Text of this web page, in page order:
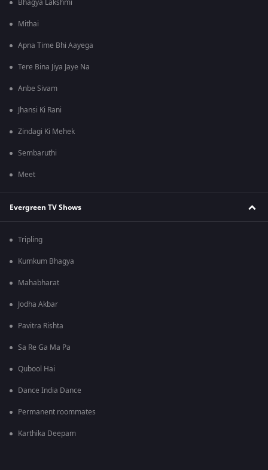
Bhagya Lakshmi
Mithai
Apna Time Bhi Aayega
Tere Bina Jiya Jaye Na
Anbe Sivam
Jhansi Ki Rani
Zindagi Ki Mehek
Sembaruthi
Meet
Evergreen TV Shows
Tripling
Kumkum Bhagya
Mahabharat
Jodha Akbar
Pavitra Rishta
Sa Re Ga Ma Pa
Qubool Hai
Dance India Dance
Permanent roommates
Karthika Deepam